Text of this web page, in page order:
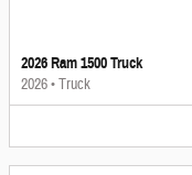
2026 Ram 1500 Truck
2026•Truck